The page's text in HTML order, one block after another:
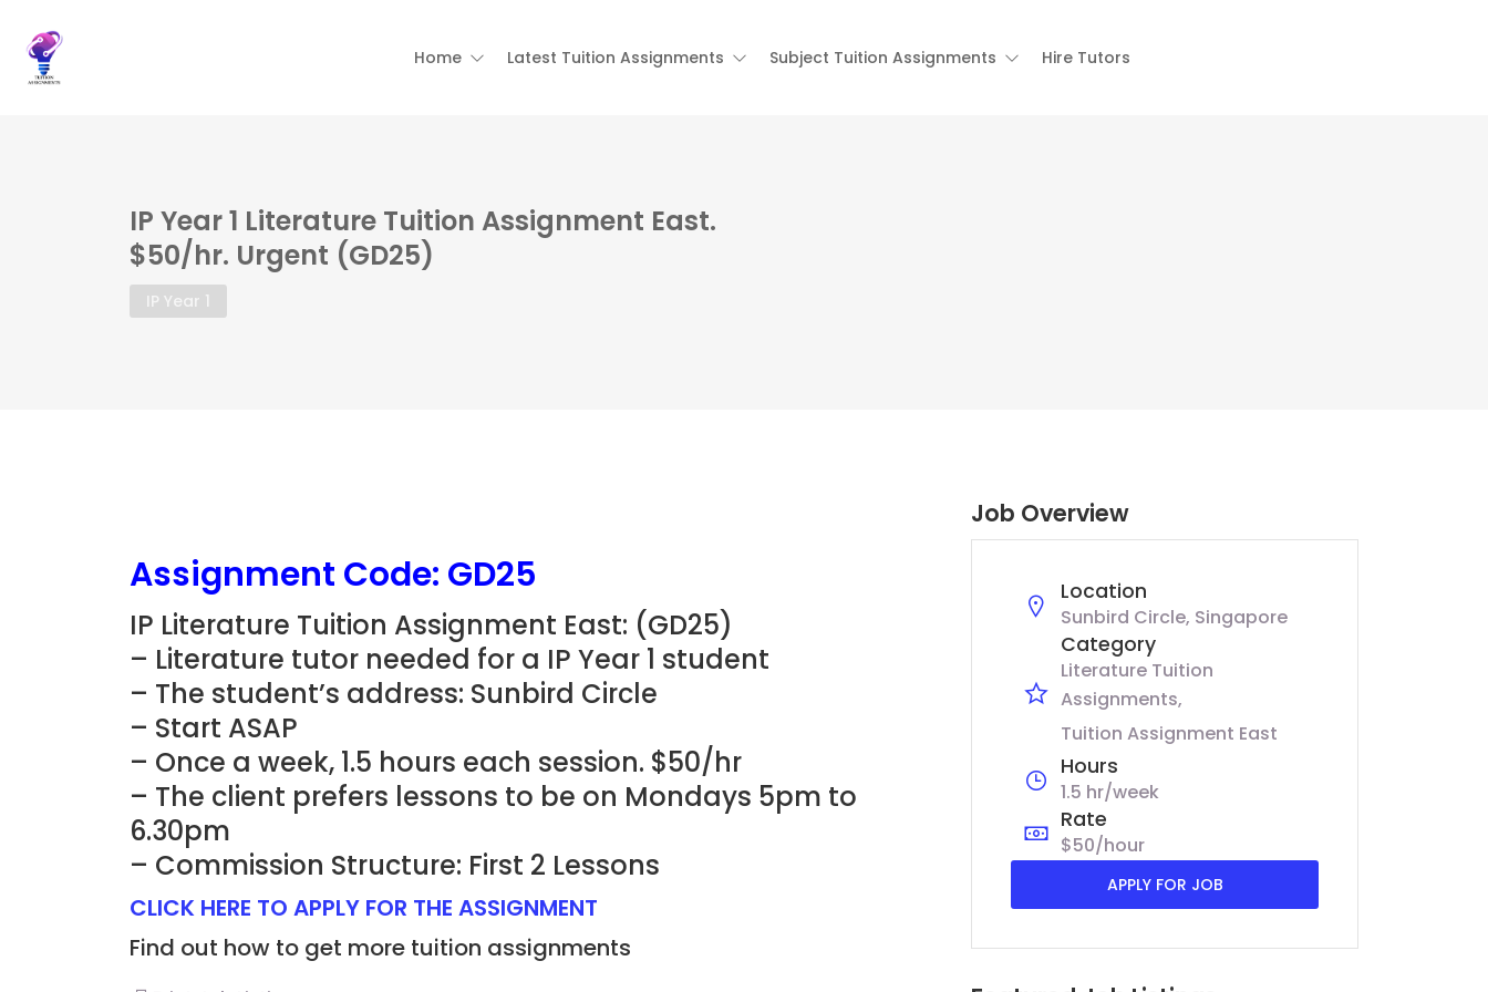
Home Latest Tuition Assignments Subject Tuition Assignments Hire Tutors
IP Year 1 Literature Tuition Assignment East.
$50/hr. Urgent (GD25)
IP Year 1
Assignment Code: GD25
IP Literature Tuition Assignment East: (GD25)
– Literature tutor needed for a IP Year 1 student
– The student’s address: Sunbird Circle
– Start ASAP
– Once a week, 1.5 hours each session. $50/hr
– The client prefers lessons to be on Mondays 5pm to
6.30pm
– Commission Structure: First 2 Lessons
CLICK HERE TO APPLY FOR THE ASSIGNMENT
Find out how to get more tuition assignments
Job Overview
Location
Sunbird Circle, Singapore
Category
Literature Tuition
Assignments
Tuition Assignment East
Hours
1.5 hr/week
Rate
$50/hour
APPLY FOR JOB